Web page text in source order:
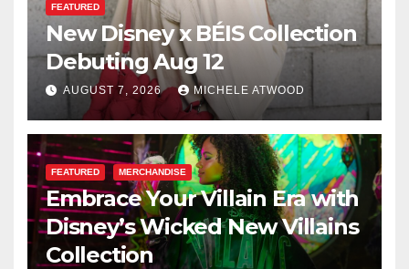
FEATURED
New Disney x BÉIS Collection
Debuting Aug 12
AUGUST 7, 2026 MICHELE ATWOOD
FEATURED MERCHANDISE
Embrace Your Villain Era with
Disney’s Wicked New Villains
Collection